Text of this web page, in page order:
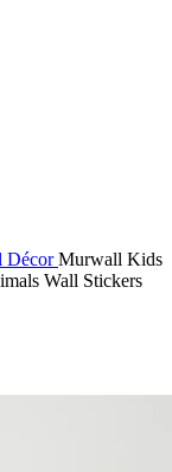
DécorMurwall Kids
Wall Stickers